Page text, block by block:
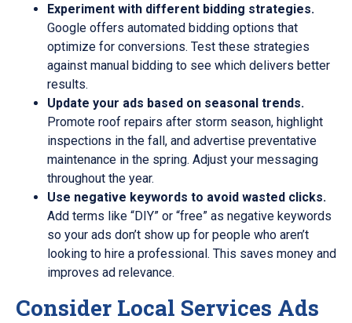
Experiment with different bidding strategies.
Google offers automated bidding options that
optimize for conversions. Test these strategies
against manual bidding to see which delivers better
results.
Update your ads based on seasonal trends.
Promote roof repairs after storm season, highlight
inspections in the fall, and advertise preventative
maintenance in the spring. Adjust your messaging
throughout the year.
Use negative keywords to avoid wasted clicks.
Add terms like “DIY” or “free” as negative keywords
so your ads don’t show up for people who aren’t
looking to hire a professional. This saves money and
improves ad relevance.
Consider Local Services Ads